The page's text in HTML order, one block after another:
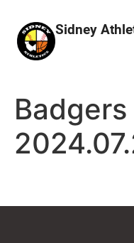
Sidney